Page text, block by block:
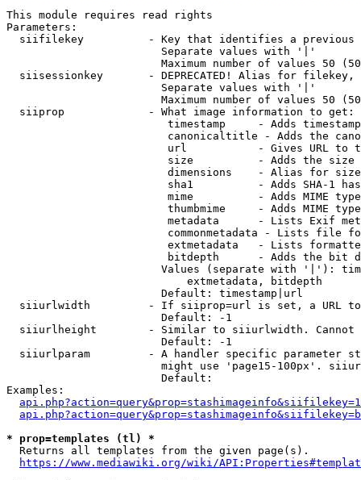
This module requires read rights
Parameters:
siifilekey          - Key that identifies a
                        Separate values with '|'
Maximum number of values 50
siisessionkey       - DEPRECATED! Alias for filekey,
                        Separate values with '|'
Maximum number of values 50
  siiprop             - What image information to get:
timestamp     - Adds
canonicaltitle - Adds the
url           - Gives URL to
size          - Adds the
                         dimensions    - Alias for size
sha1          - Adds SHA-1
mime          - Adds MIME
thumbmime     - Adds MIME
metadata      - Lists Exif
commonmetadata - Lists file
extmetadata   - Lists
bitdepth      - Adds the bit
Values (separate with '|'):
                            extmetadata, bitdepth
                        Default: timestamp|url
siiurlwidth         - If siiprop=url is set, a URL
                        Default: -1
siiurlheight        - Similar to siiurlwidth. Cannot
                        Default: -1
siiurlparam         - A handler specific parameter
might use 'page15-100px'.
                        Default:
Examples:
* prop=templates (tl) *
  Returns all templates from the given page(s).
https://www.mediawiki.org/wiki/